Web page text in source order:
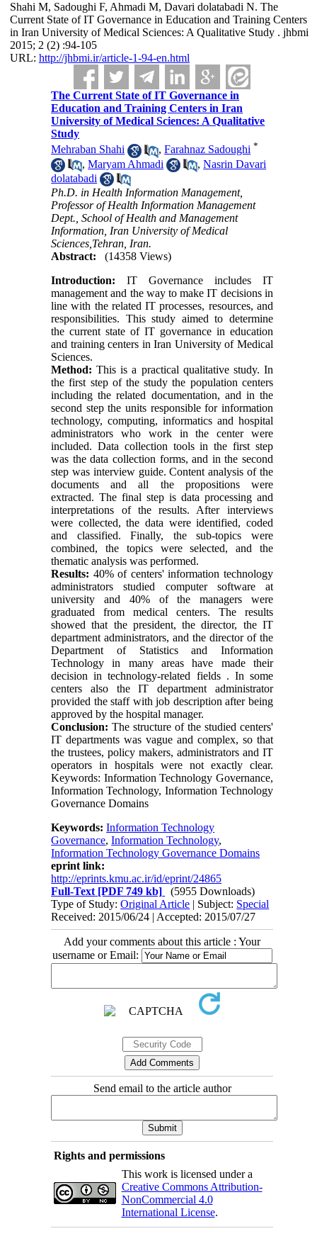
Shahi M, Sadoughi F, Ahmadi M, Davari dolatabadi N. The
Current State of IT Governance in Education and Training Centers
in Iran University of Medical Sciences: A Qualitative Study . jhbmi
2015; 2 (2) :94-105
URL: http://jhbmi.ir/article-1-94-en.html
The Current State of IT Governance in
Education and Training Centers in Iran
University of Medical Sciences: A Qualitative
Study
Mehraban Shahi
,Farahnaz Sadoughi *
,Maryam Ahmadi ,Nasrin Davari
dolatabadi
Ph.D. in Health Information Management,
Professor of Health Information Management
Dept., School of Health and Management
Information, Iran University of Medical
Sciences,Tehran, Iran.
Abstract:
(14358 Views)
Introduction: IT Governance includes IT
management and the way to make IT decisions in
line with the related IT processes, resources, and
responsibilities. This study aimed to determine
the current state of IT governance in education
and training centers in Iran University of Medical
Sciences.
Method: This is a practical qualitative study. In
the first step of the study the population centers
including the related documentation, and in the
second step the units responsible for information
technology, computing, informatics and hospital
administrators who work in the center were
included. Data collection tools in the first step
was the data collection forms, and in the second
step was interview guide. Content analysis of the
documents and all the propositions were
extracted. The final step is data processing and
interpretations of the results. After interviews
were collected, the data were identified, coded
and classified. Finally, the sub-topics were
combined, the topics were selected, and the
thematic analysis was performed.
Results: 40% of centers' information technology
administrators studied computer software at
university and 40% of the managers were
graduated from medical centers. The results
showed that the president, the director, the IT
department administrators, and the director of the
Department of Statistics and Information
Technology in many areas have made their
decision in technology-related fields . In some
centers also the IT department administrator
provided the staff with job description after being
approved by the hospital manager.
Conclusion: The structure of the studied centers'
IT departments was vague and complex, so that
the trustees, policy makers, administrators and IT
operators in hospitals were not exactly clear.
Keywords: Information Technology Governance,
Information Technology, Information Technology
Governance Domains
Keywords:Information Technology
Governance,Information Technology,
Information Technology Governance Domains
eprint link:
http://eprints.kmu.ac.ir/id/eprint/24865
Full-Text [PDF 749 kb]
(5955 Downloads)
Type of Study:Original Article | Subject: Special
Received: 2015/06/24 | Accepted: 2015/07/27
Add your comments about this article : Your
username or Email:
Send email to the article author
Rights and permissions
This work is licensed under a
Creative Commons Attribution-
NonCommercial 4.0
International License.